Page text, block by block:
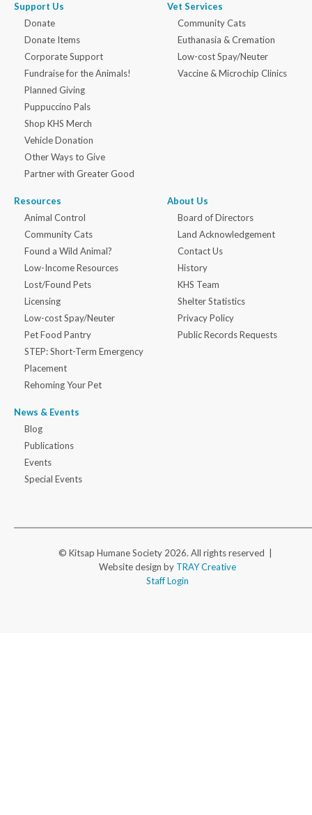
Support Us
Donate
Donate Items
Corporate Support
Fundraise for the Animals!
Planned Giving
Puppuccino Pals
Shop KHS Merch
Vehicle Donation
Other Ways to Give
Partner with Greater Good
Vet Services
Community Cats
Euthanasia & Cremation
Low-cost Spay/Neuter
Vaccine & Microchip Clinics
Resources
Animal Control
Community Cats
Found a Wild Animal?
Low-Income Resources
Lost/Found Pets
Licensing
Low-cost Spay/Neuter
Pet Food Pantry
STEP: Short-Term Emergency
Placement
Rehoming Your Pet
News & Events
Blog
Publications
Events
Special Events
About Us
Board of Directors
Land Acknowledgement
Contact Us
History
KHS Team
Shelter Statistics
Privacy Policy
Public Records Requests
© Kitsap Humane Society 2026. All rights reserved |
Website design by TRAY Creative
Staff Login